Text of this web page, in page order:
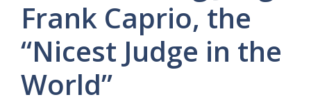
Frank Caprio, the
“Nicest Judge in the
World”